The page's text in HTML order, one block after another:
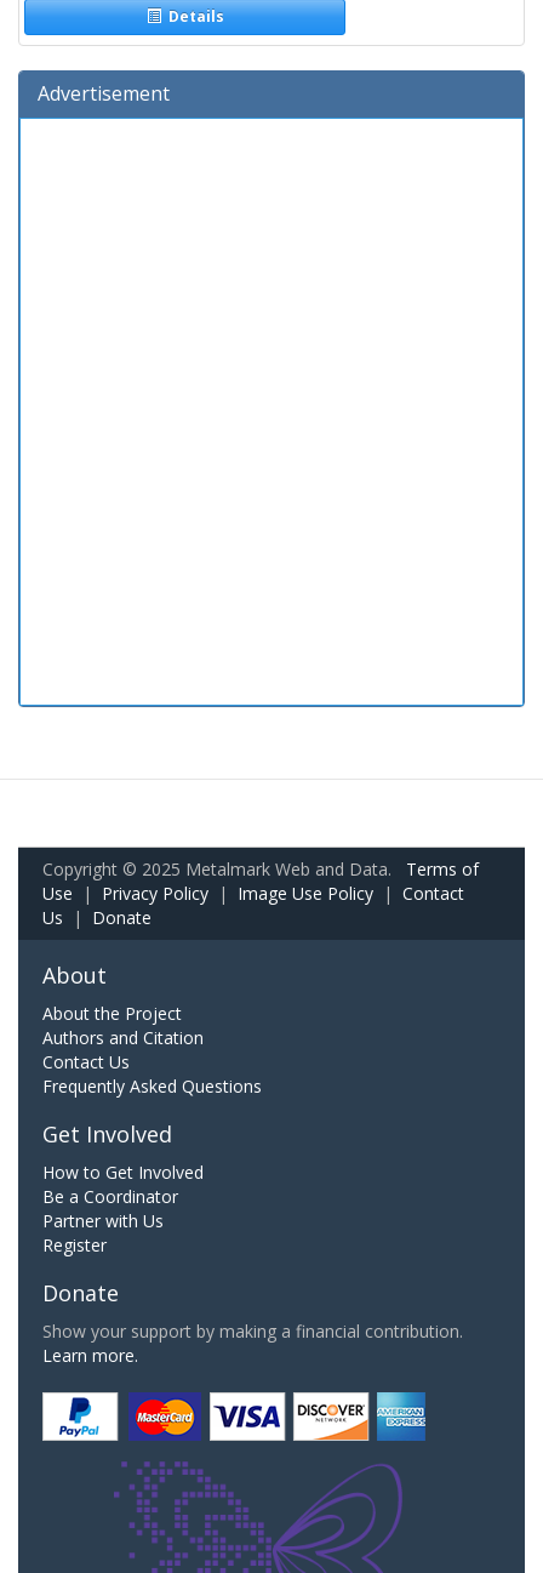
Details
Advertisement
Copyright © 2025 Metalmark Web and Data. Terms of
Use | Privacy Policy | Image Use Policy | Contact
Us | Donate
About
About the Project
Authors and Citation
Contact Us
Frequently Asked Questions
Get Involved
How to Get Involved
Be a Coordinator
Partner with Us
Register
Donate
Show your support by making a financial contribution.
Learn more.